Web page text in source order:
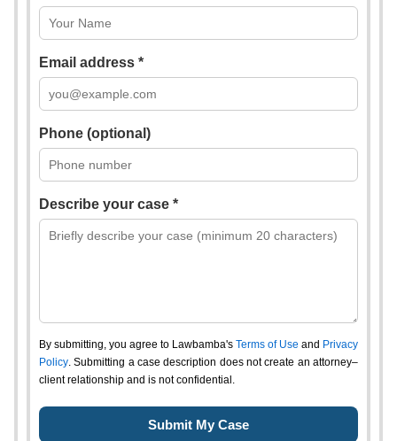
Email address *
Phone (optional)
Describe your case *
By submitting, you agree to Lawbamba's Terms of Use and Privacy
Policy. Submitting a case description does not create an attorney–
client relationship and is not confidential.